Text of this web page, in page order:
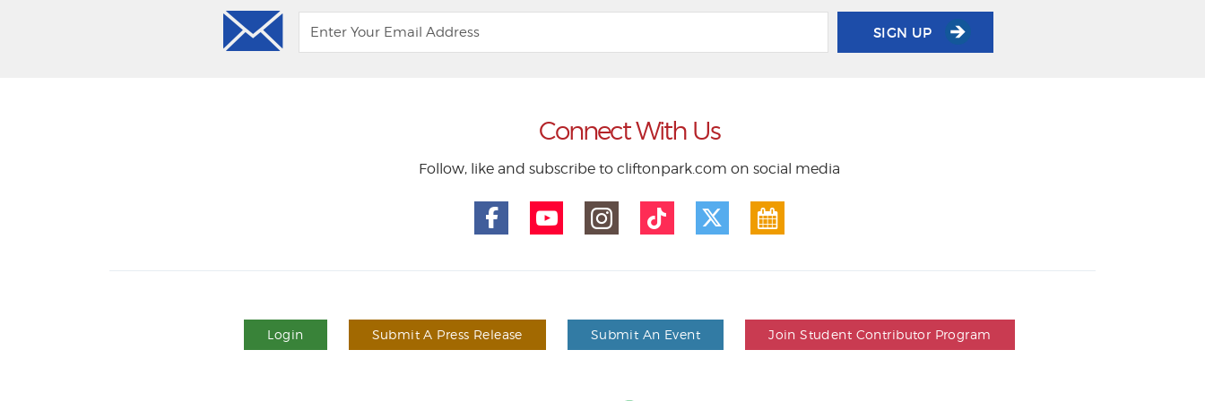
SIGN UP
Connect With Us
Follow, like and subscribe to cliftonpark.com on social media
Login Submit A Press Release Submit An Event Join Student Contributor Program